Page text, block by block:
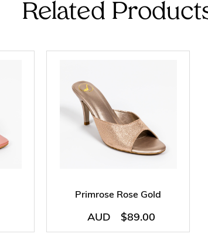
Related
Primrose Rose Gold
AUD $89.00